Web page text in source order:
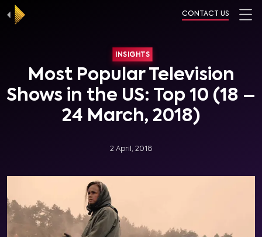
CONTACT US
INSIGHTS
Most Popular Television
Shows in the US: Top 10 (18 –
24 March, 2018)
2 April, 2018